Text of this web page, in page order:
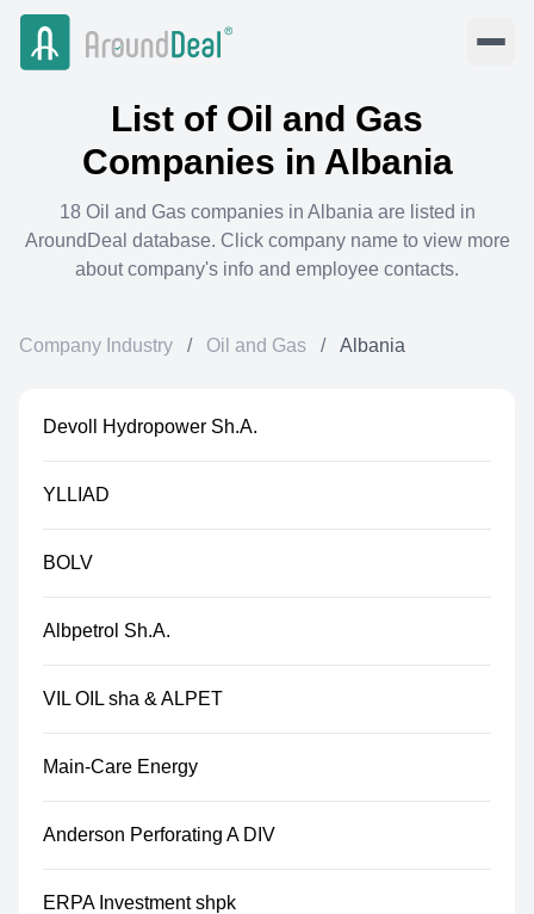
List of Oil and Gas
Companies in Albania
18 Oil and Gascompanies in Albania are listed in
AroundDeal database. Click company name to view more
about company's info and employee contacts.
Company Industry / Oil and Gas / Albania
Devoll Hydropower Sh.A.
YLLIAD
BOLV
Albpetrol Sh.A.
VIL OIL sha & ALPET
Main-Care Energy
Anderson Perforating A DIV
ERPA Investment shpk